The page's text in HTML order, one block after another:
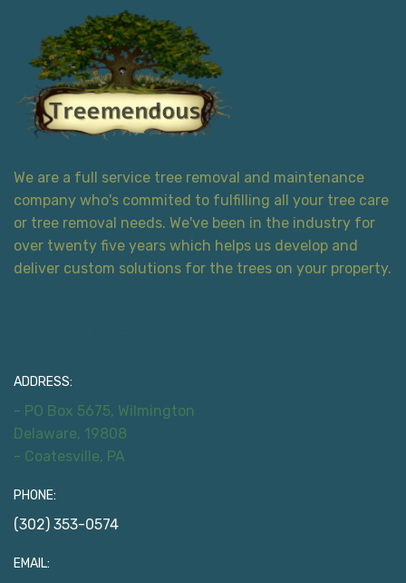
We are a full service tree removal and maintenance
company who's commited to fulfilling all your tree care
or tree removal needs. We've been in the industry for
over twenty five years which helps us develop and
deliver custom solutions for the trees on your property.
ADDRESS:
- PO Box 5675, Wilmington
Delaware, 19808
- Coatesville, PA
PHONE:
(302) 353-0574
EMAIL: